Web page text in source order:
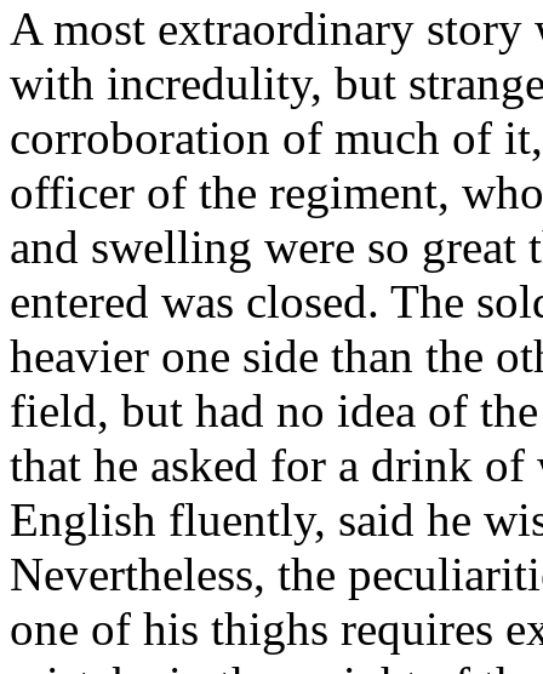
A most extraordinary story
with incredulity, but
corroboration of much of
officer of the regiment,
and swelling were so great
entered was closed. The
heavier one side than the
field, but had no idea of
that he asked for a drink of
English fluently, said he
Nevertheless, the
one of his thighs requires